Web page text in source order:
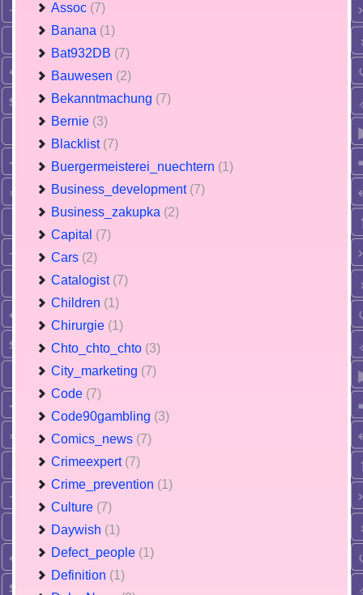
Assoc (7)
Banana (1)
Bat932DB (7)
Bauwesen (2)
Bekanntmachung (7)
Bernie (3)
Blacklist (7)
Buergermeisterei_nuechtern (1)
Business_development (7)
Business_zakupka (2)
Capital (7)
Cars (2)
Catalogist (7)
Children (1)
Chirurgie (1)
Chto_chto_chto (3)
City_marketing (7)
Code (7)
Code90gambling (3)
Comics_news (7)
Crimeexpert (7)
Crime_prevention (1)
Culture (7)
Daywish (1)
Defect_people (1)
Definition (1)